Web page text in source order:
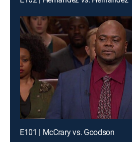
E101 | McCrary vs. Goodson